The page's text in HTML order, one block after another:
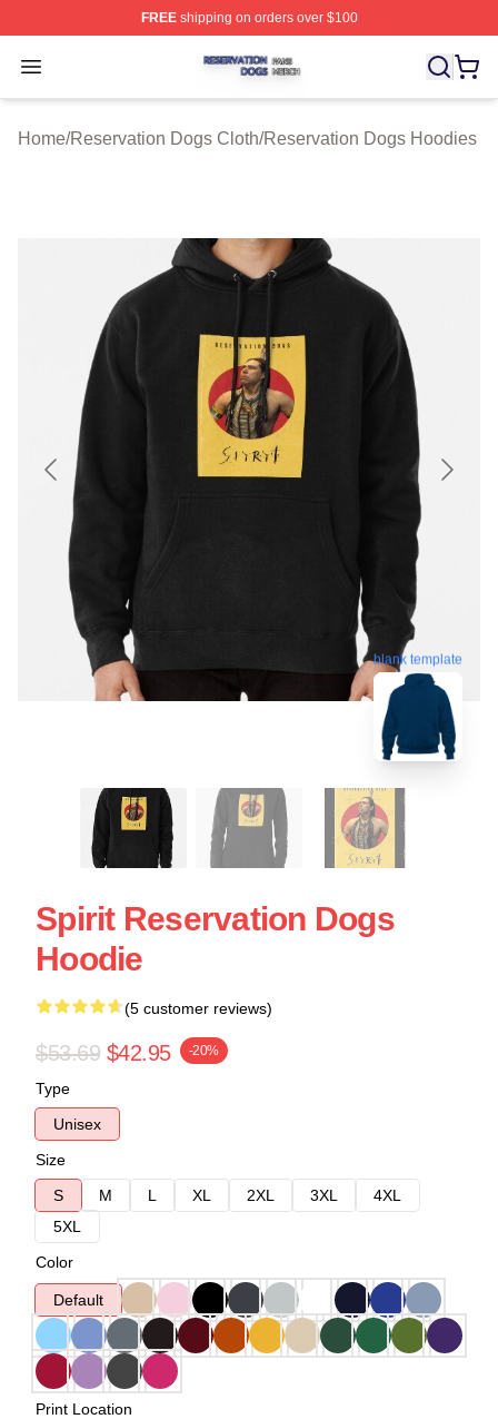
FREEshipping on orders over $100
Open menu
Reservation Dogs Shop ⚡️ Officially Licensed
Home/Reservation Dogs Cloth/Reservation Dogs Hoodies
blank template
Spirit Reservation Dogs
Hoodie
(5 customer reviews)
$53.69 $42.95 -20%
Type
Unisex
Size
S
M L XL 2XL 3XL
4XL
5XL
Color
Default
Print Location